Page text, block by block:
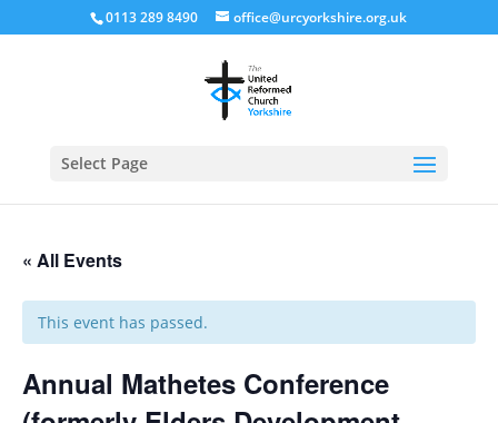
0113 289 8490 office@urcyorkshire.org.uk
Select Page
« All Events
This event has passed.
Annual Mathetes Conference